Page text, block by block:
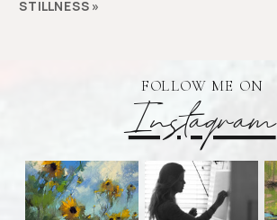
STILLNESS »
Instagram
FOLLOW ME ON